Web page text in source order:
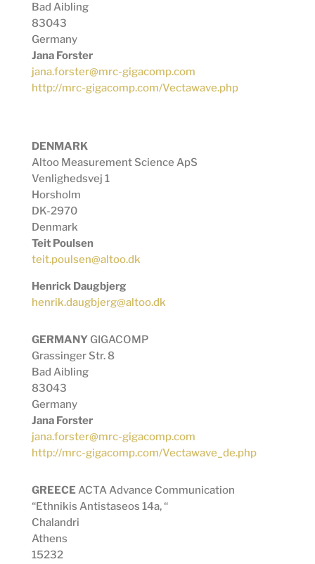
Bad Aibling
83043
Germany
Jana Forster
jana.forster@mrc-gigacomp.com
http://mrc-gigacomp.com/Vectawave.php
DENMARK
Altoo Measurement Science ApS
Venlighedsvej 1
Horsholm
DK-2970
Denmark
Teit Poulsen
teit.poulsen@altoo.dk
Henrick Daugbjerg
henrik.daugbjerg@altoo.dk
GERMANY GIGACOMP
Grassinger Str. 8
Bad Aibling
83043
Germany
Jana Forster
jana.forster@mrc-gigacomp.com
http://mrc-gigacomp.com/Vectawave_de.php
GREECEACTA Advance Communication
“Ethnikis Antistaseos 14a, “
Chalandri
Athens
15232